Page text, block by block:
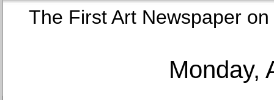
The First Art
Monday,